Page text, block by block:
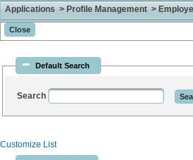
Applications > Profile Management >
Default Search
Search
Customize List